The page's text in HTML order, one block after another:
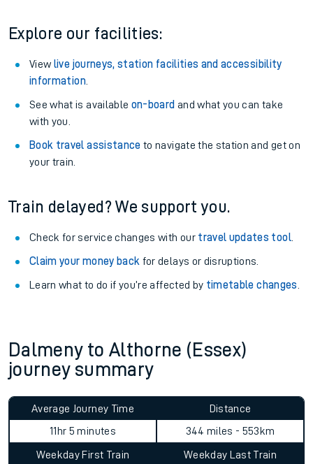
Explore our facilities:
View live journeys, station facilities and accessibility
information.
See what is available on-board and what you can take
with you.
Book travel assistance to navigate the station and get on
your train.
Train delayed? We support you.
Check for service changes with our travel updates tool.
Claim your money back for delays or disruptions.
Learn what to do if you’re affected by timetable changes
Dalmeny to Althorne (Essex)
journey summary
Average Journey Time
11hr 5 minutes
Distance
344 miles - 553km
Weekday First Train
Weekday Last Train